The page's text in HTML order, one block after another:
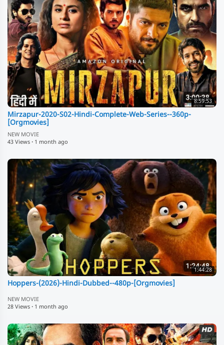
8:59:53
Mirzapur-2020-S02-Hindi-Complete-Web-Series--360p-
[Orgmovies]
NEW MOVIE
43 Views · 1 month ago
1:44:28
Hoppers-(2026)-Hindi-Dubbed--480p-[Orgmovies]
NEW MOVIE
28 Views · 1 month ago